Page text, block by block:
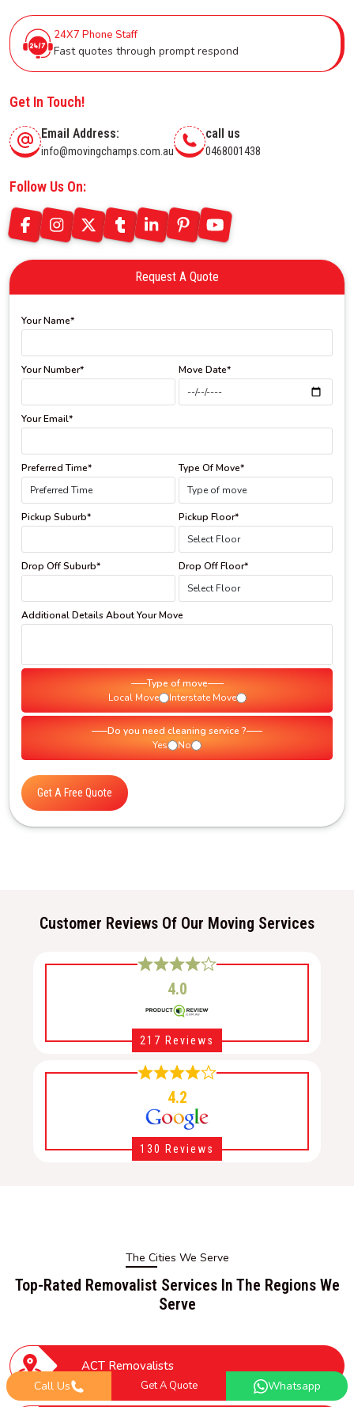
24X7 Phone Staff
Fast quotes through prompt respond
Get In Touch!
Email Address:
info@movingchamps.com.au
call us
0468001438
Follow Us On:
Request A Quote
Your Name*
Your Number* Move Date*
Your Email*
Preferred Time* Type Of Move*
Pickup Suburb* Pickup Floor*
Drop Off Suburb* Drop Off Floor*
Additional Details About Your Move
Type of move
Local Move
Interstate Move
Do you need cleaning service ?
Yes
No
Get A Free Quote
Customer Reviews Of Our Moving Services
4.0
217 Reviews
4.2
130 Reviews
The Cities We Serve
Top-Rated Removalist Services In The Regions We
Serve
ACT Removalists
Call Us Get A Quote Whatsapp